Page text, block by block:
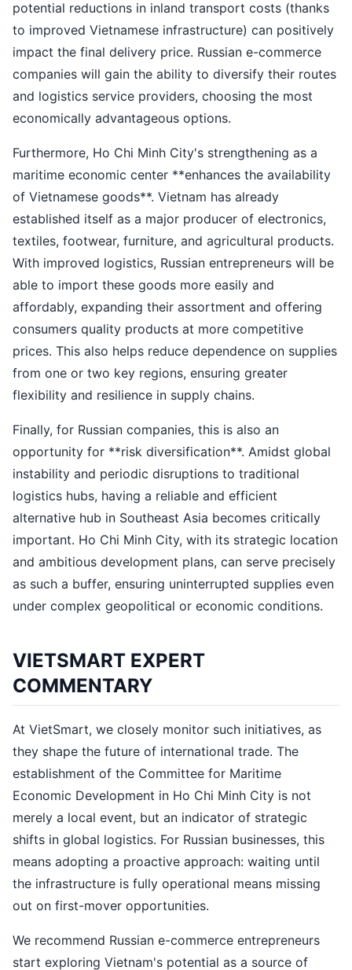
potential reductions in inland transport costs (thanks
to improved Vietnamese infrastructure) can positively
impact the final delivery price. Russian e-commerce
companies will gain the ability to diversify their routes
and logistics service providers, choosing the most
economically advantageous options.
Furthermore, Ho Chi Minh City's strengthening as a
maritime economic center **enhances the availability
of Vietnamese goods**. Vietnam has already
established itself as a major producer of electronics,
textiles, footwear, furniture, and agricultural products.
With improved logistics, Russian entrepreneurs will be
able to import these goods more easily and
affordably, expanding their assortment and offering
consumers quality products at more competitive
prices. This also helps reduce dependence on supplies
from one or two key regions, ensuring greater
flexibility and resilience in supply chains.
Finally, for Russian companies, this is also an
opportunity for **risk diversification**. Amidst global
instability and periodic disruptions to traditional
logistics hubs, having a reliable and efficient
alternative hub in Southeast Asia becomes critically
important. Ho Chi Minh City, with its strategic location
and ambitious development plans, can serve precisely
as such a buffer, ensuring uninterrupted supplies even
under complex geopolitical or economic conditions.
VIETSMART EXPERT
COMMENTARY
At VietSmart, we closely monitor such initiatives, as
they shape the future of international trade. The
establishment of the Committee for Maritime
Economic Development in Ho Chi Minh City is not
merely a local event, but an indicator of strategic
shifts in global logistics. For Russian businesses, this
means adopting a proactive approach: waiting until
the infrastructure is fully operational means missing
out on first-mover opportunities.
We recommend Russian e-commerce entrepreneurs
start exploring Vietnam's potential as a source of